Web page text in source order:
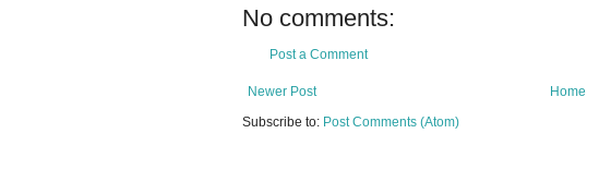
No comments:
Post a Comment
Newer Post
Home
Subscribe to: Post Comments (Atom)